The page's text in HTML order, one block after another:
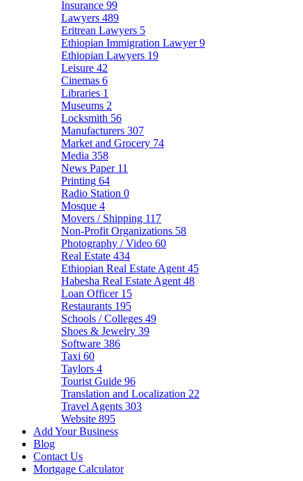
Insurance 99
Lawyers 489
Eritrean Lawyers 5
Ethiopian Immigration Lawyer9
Ethiopian Lawyers 19
Leisure 42
Cinemas 6
Libraries 1
Museums 2
Locksmith 56
Manufacturers 307
Market and Grocery 74
Media 358
News Paper 11
Printing 64
Radio Station 0
Mosque 4
Movers / Shipping 117
Non-Profit Organizations 58
Photography / Video 60
Real Estate 434
Ethiopian Real Estate Agent 45
Habesha Real Estate Agent 48
Loan Officer 15
Restaurants 195
Schools / Colleges 49
Shoes & Jewelry 39
Software 386
Taxi 60
Taylors 4
Tourist Guide 96
Translation and Localization 22
Travel Agents 303
Website 895
Add Your Business
Blog
Contact Us
Mortgage Calculator